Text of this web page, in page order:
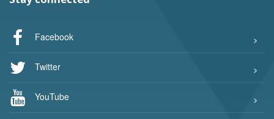
Facebook
Twitter
YouTube